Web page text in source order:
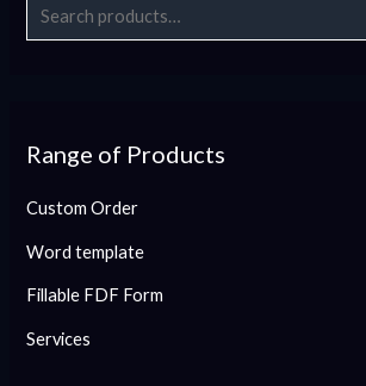
Range of Products
Custom Order
Word template
Fillable FDF Form
Services